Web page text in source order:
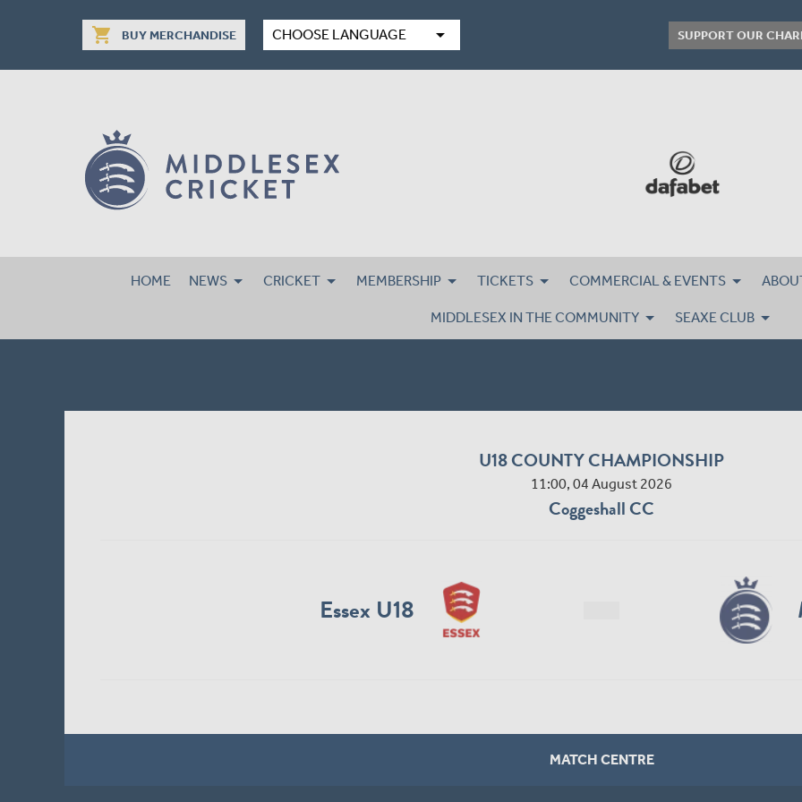
shopping_cart BUY MERCHANDISE CHOOSE LANGUAGE arrow_drop_down SUPPORT OUR
HOME NEWS CRICKET MEMBERSHIP TICKETS COMMERCIAL & EVENTS
MIDDLESEX IN THE COMMUNITY SEAXE CLUB
U18 COUNTY CHAMPIONSHIP
11:00, 04 August 2026
Coggeshall CC
Essex U18
MATCH CENTRE